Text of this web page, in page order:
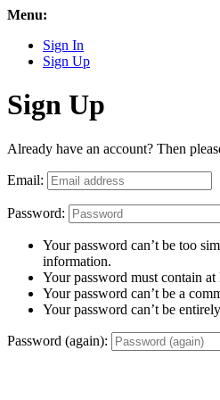
Menu:
Sign In
Sign Up
Sign Up
Already have an account? Then
Email:
Password:
Your password can’t be too
information.
Your password must contain at
Your password can’t be a
Your password can’t be
Password (again):